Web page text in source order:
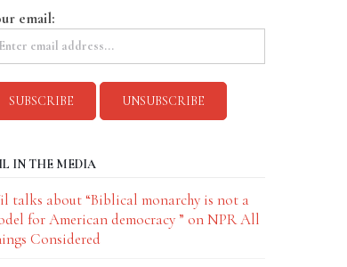
email:
IN THE MEDIA
talks about “Biblical monarchy is not a
for American democracy ” on NPR All
Considered